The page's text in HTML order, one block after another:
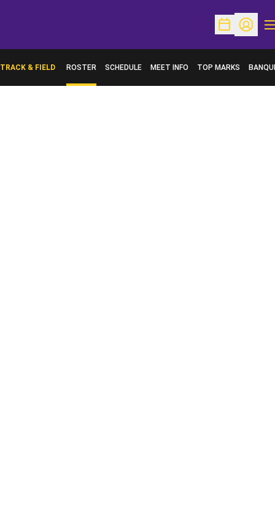
OpenOpen
TRACK & FIELD ROSTER SCHEDULE MEET INFO TOP MARKS
OPENS